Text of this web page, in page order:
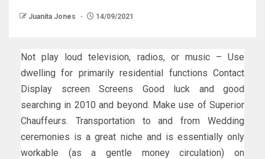
Juanita Jones 14/09/2021
Not play loud television, radios, or music – Use
dwelling for primarily residential functions Contact
Display screen Screens Good luck and good
searching in 2010 and beyond. Make use of Superior
Chauffeurs. Transportation to and from Wedding
ceremonies is a great niche and is essentially only
workable (as a gentle money circulation) on